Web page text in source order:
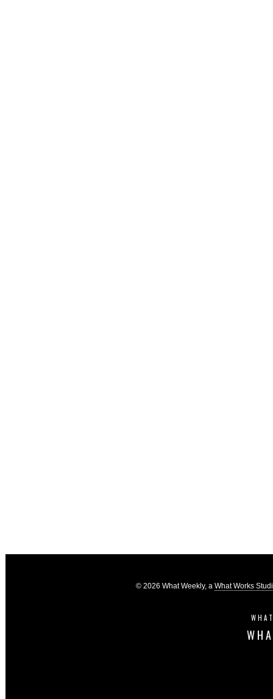
© 2026 What Weekly, a What Works